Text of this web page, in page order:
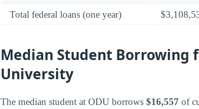
Total federal loans (one year)
Median Student Borrowing
University
The median student at ODU borrows $16,557 of